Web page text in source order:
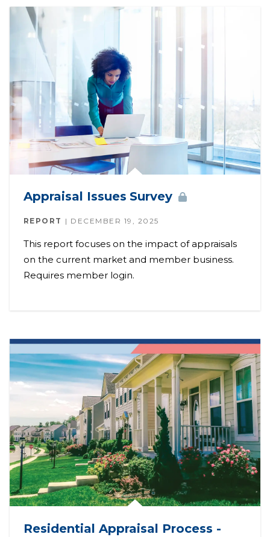
Appraisal Issues Survey
REPORT DECEMBER 19, 2025
This report focuses on the impact of appraisals
on the current market and member business.
Requires member login.
Residential Appraisal Process -